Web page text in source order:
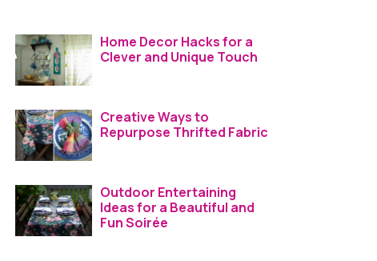
Home Decor Hacks for a
Clever and Unique Touch
Creative Ways to
Repurpose Thrifted Fabric
Outdoor Entertaining
Ideas for a Beautiful and
Fun Soirée